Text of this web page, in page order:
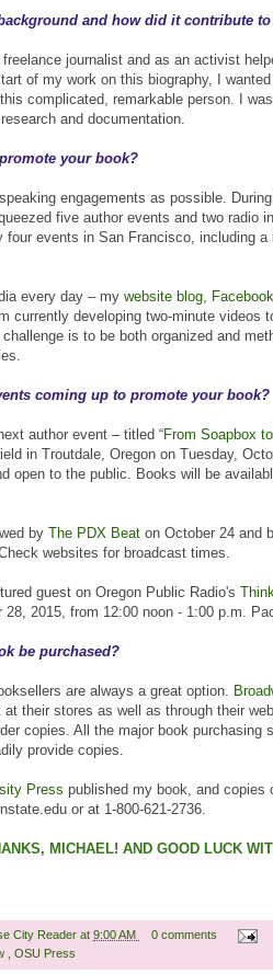
and how did it contribute
journalist and as an activist
of my work on this biography, I
complicated, remarkable person. I
and documentation.
your book?
engagements as possible.
five author events and two radio
four events in San Francisco, including
every day – my website blog, Facebook
currently developing two-minute videos
is to be both organized and
coming up to promote your book?
author event – titled “From Soapbox
in Troutdale, Oregon on Tuesday,
open to the public. Books will be
by The PDX Beat on October 24 and
websites for broadcast times.
guest on Oregon Public Radio's
28, 2015, from 12:00 noon - 1:00 p.m.
be purchased?
are always a great option.
their stores as well as through their
copies. All the major book purchasing
provide copies.
Press published my book, and copies
or at 1-800-621-2736.
MICHAEL! AND GOOD LUCK
City Reader at 9:00 AM
0 comments
, OSU Press